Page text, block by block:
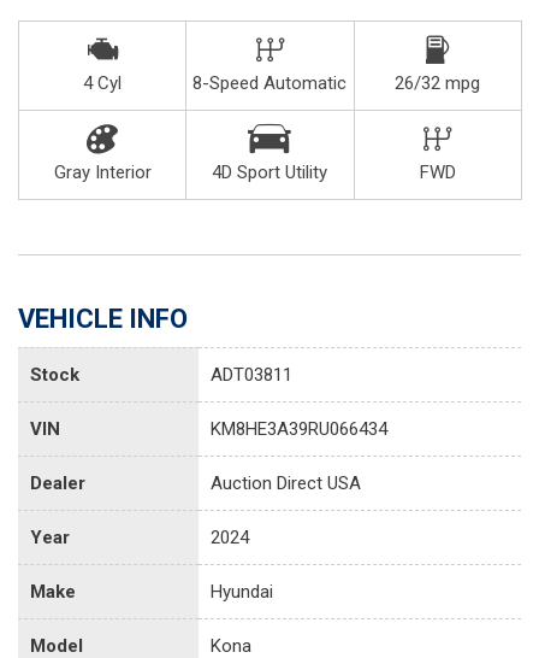
4 Cyl 8-Speed Automatic 26/32 mpg
Gray Interior 4D Sport Utility FWD
VEHICLE INFO
Stock ADT03811
VIN KM8HE3A39RU066434
Dealer Auction Direct USA
Year 2024
Make Hyundai
Model Kona